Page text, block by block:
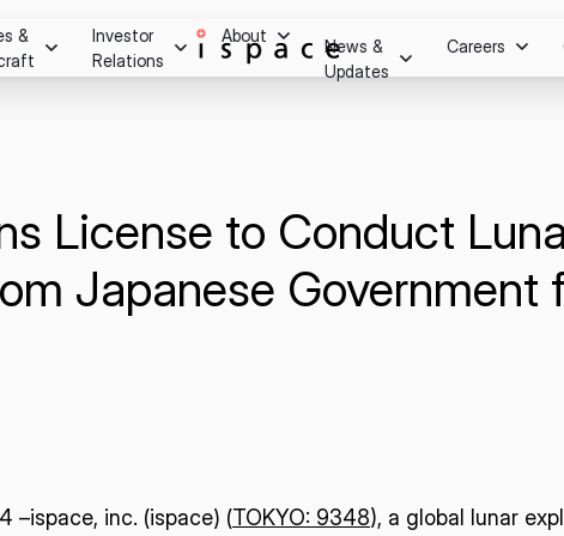
&
Investor
Relations
Investor Relations Events
Corporate Governance
Shareholder Benefits & Returns
Disclaimer
About
News &
Updates
Youtube
Careers
Internship Program
License to Conduct
Japanese Government
–ispace, inc. (ispace) (TOKYO: 9348), a global lunar